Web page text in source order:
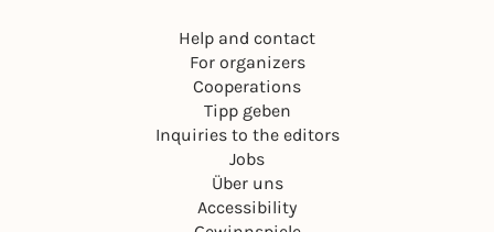
Help and contact
For organizers
Cooperations
Tipp geben
Inquiries to the editors
Jobs
Über uns
Accessibility